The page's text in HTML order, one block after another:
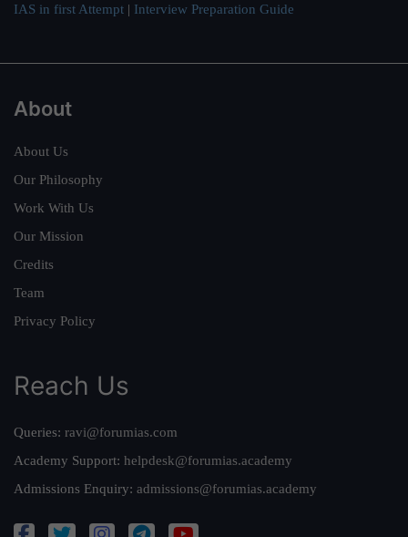
IAS in first Attempt | Interview Preparation Guide
About
About Us
Our Philosophy
Work With Us
Our Mission
Credits
Team
Privacy Policy
Reach Us
Queries: ravi@forumias.com
Academy Support: helpdesk@forumias.academy
Admissions Enquiry: admissions@forumias.academy